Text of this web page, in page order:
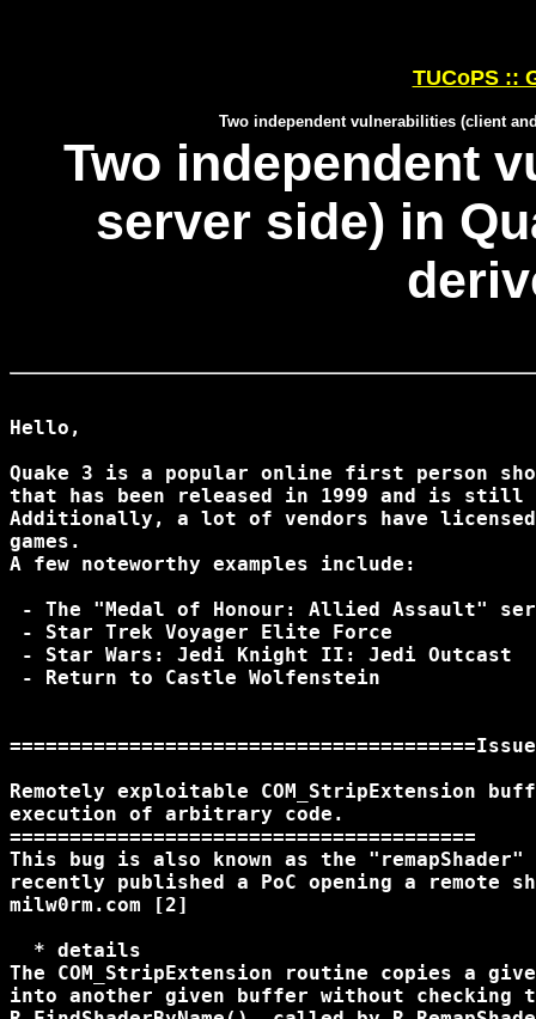
TUCoPS ::
Two independent vulnerabilities (client
Two independent
server side) in
Hello,
Quake 3 is a popular online first person
that has been released in 1999 and is still
Additionally, a lot of vendors have
games.
A few noteworthy examples include:
- The "Medal of Honour: Allied Assault"
- Star Trek Voyager Elite Force
- Star Wars: Jedi Knight II: Jedi Outcast
- Return to Castle Wolfenstein
Remotely exploitable COM_StripExtension
execution of arbitrary code.
=======================================
This bug is also known as the
recently published a PoC opening a
milw0rm.com [2]
  * details
The COM_StripExtension routine copies a
into another given buffer without